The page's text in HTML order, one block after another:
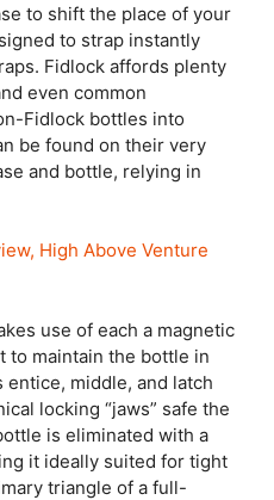
to shift the place of your
to strap instantly
Fidlock affords plenty
even common
Fidlock bottles into
be found on their very
and bottle, relying in
use of each a magnetic
to maintain the bottle in
entice, middle, and latch
locking “jaws” safe the
is eliminated with a
it ideally suited for tight
triangle of a full-